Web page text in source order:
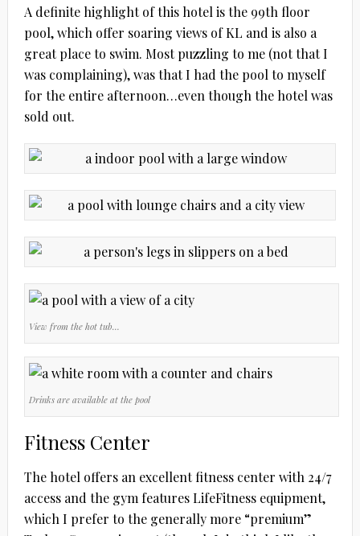
A definite highlight of this hotel is the 99th floor
pool, which offer soaring views of KL and is also a
great place to swim. Most puzzling to me (not that I
was complaining), was that I had the pool to myself
for the entire afternoon…even though the hotel was
sold out.
View from the hot tub…
Drinks are available at the pool
Fitness Center
The hotel offers an excellent fitness center with 24/7
access and the gym features LifeFitness equipment,
which I prefer to the generally more “premium”